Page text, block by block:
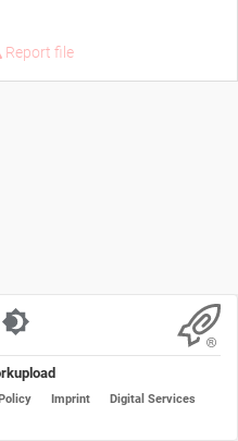
Report file
Imprint
Digital Services